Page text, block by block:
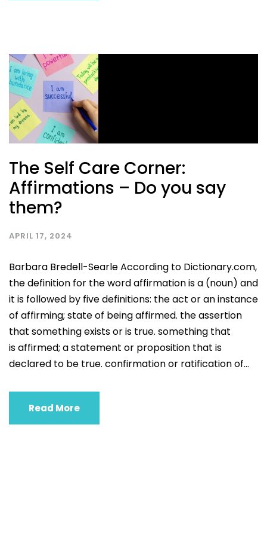
The Self Care Corner:
Affirmations – Do you say
them?
APRIL 17, 2024
Barbara Bredell-Searle According to Dictionary.com,
the definition for the word affirmation is a (noun) and
it is followed by five definitions: the act or an instance
of affirming; state of being affirmed. the assertion
that something exists or is true. something that
is affirmed; a statement or proposition that is
declared to be true. confirmation or ratification of...
Read More